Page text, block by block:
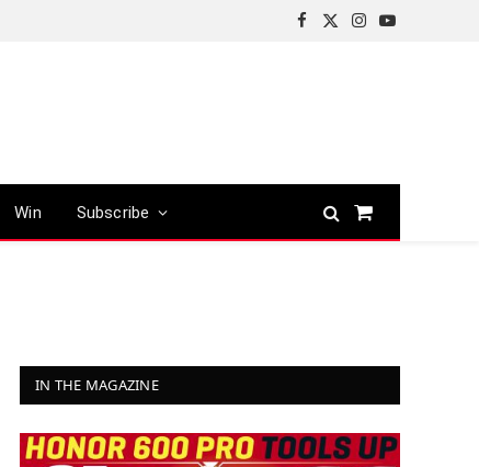
Facebook
X
Instagram
YouTube
Win Subscribe
Shopping
IN THE MAGAZINE